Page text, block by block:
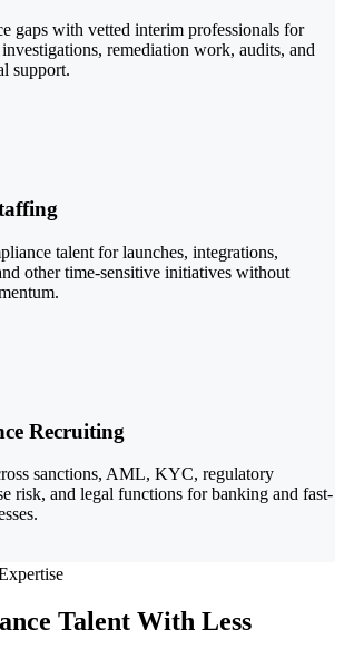
gaps with vetted interim professionals for
remediation work, audits, and
support.
talent for launches, integrations,
other time-sensitive initiatives without
Recruiting
sanctions, AML, KYC, regulatory
risk, and legal functions for banking and fast-
Talent With Less